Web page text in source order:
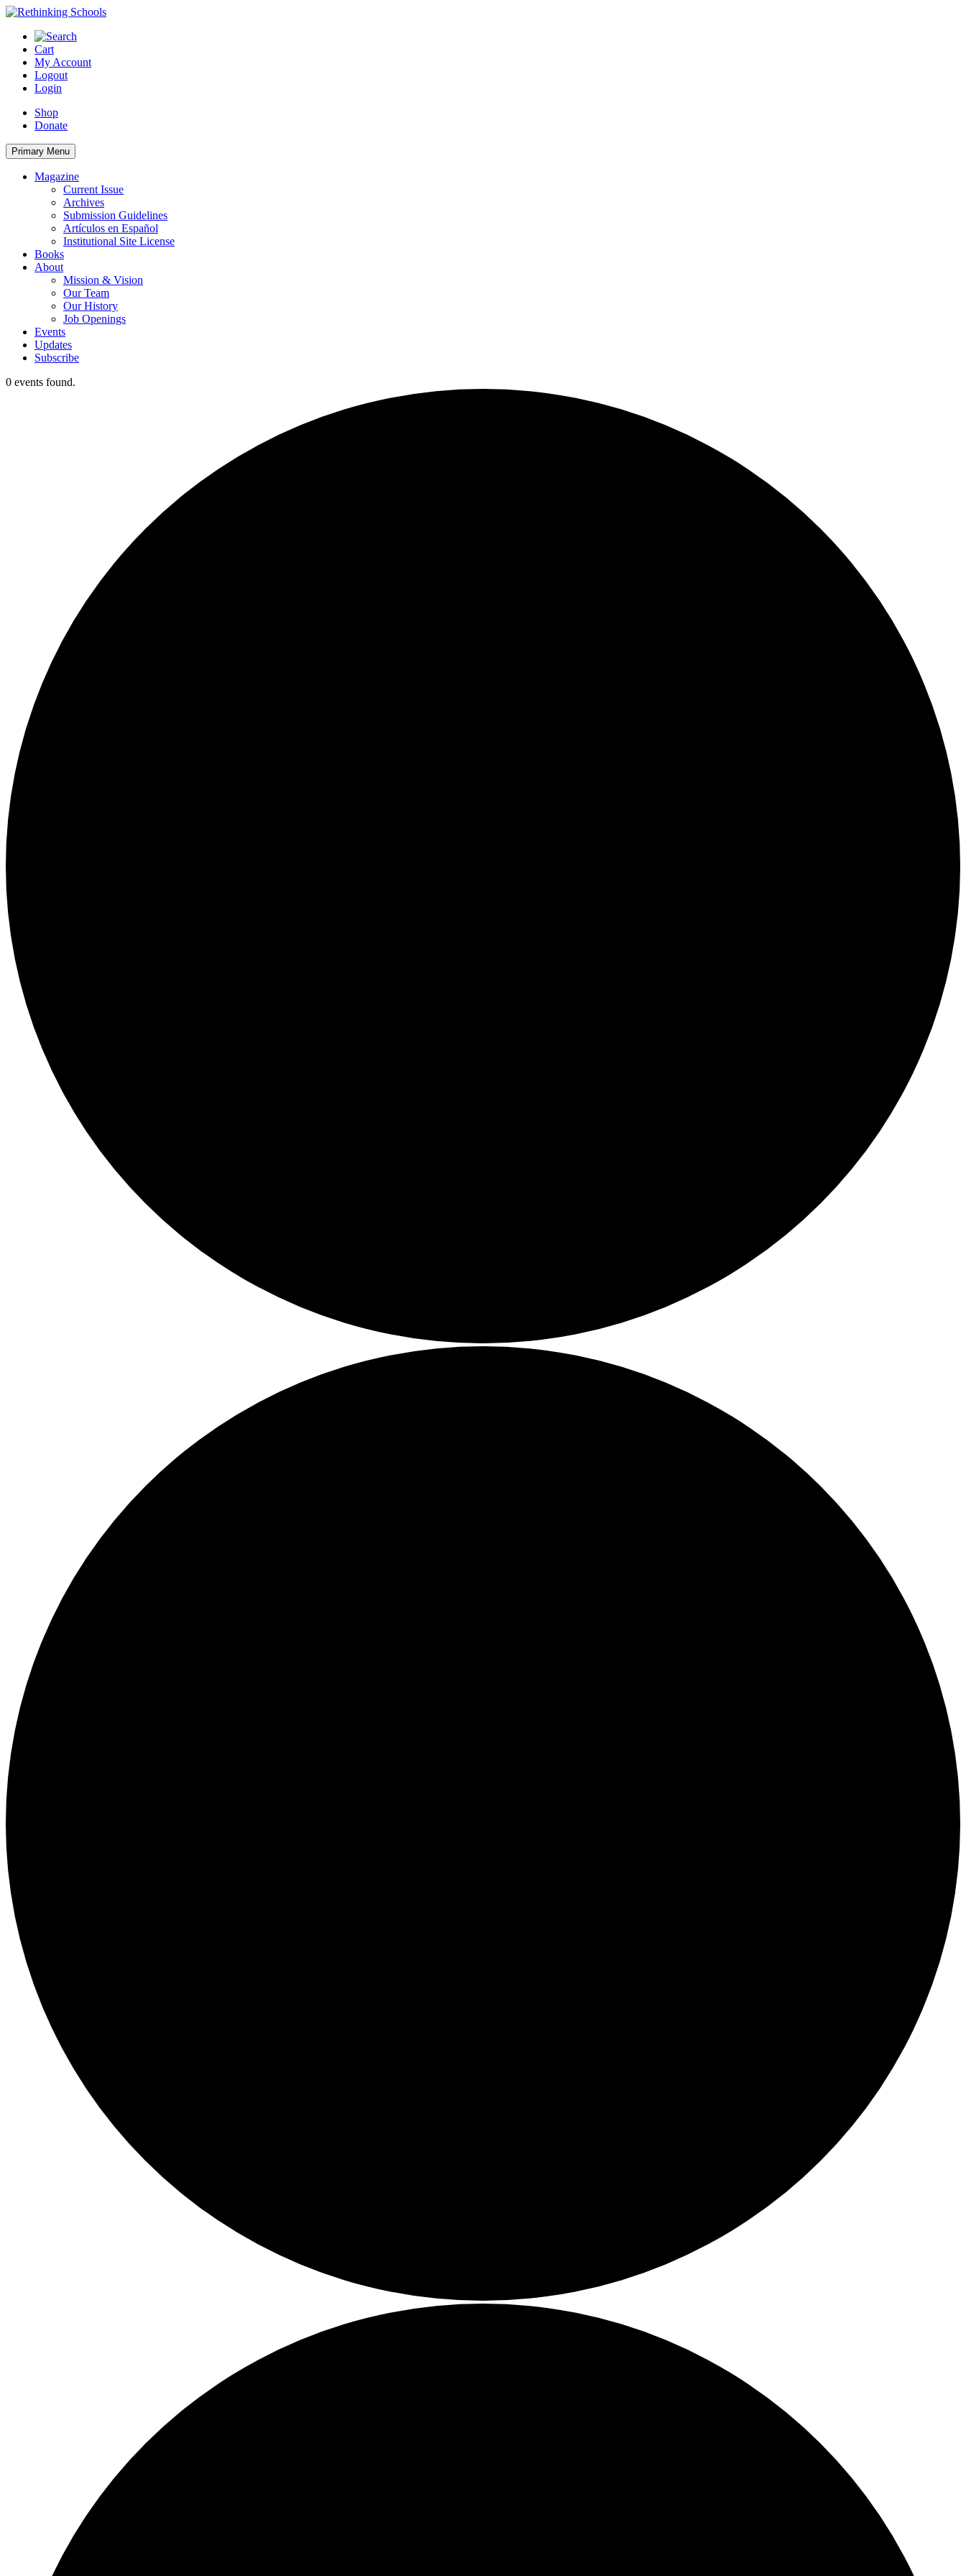
Skip
content
Cart
My Account
Logout
Login
Shop
Donate
Primary Menu
Magazine
Current Issue
Archives
Submission Guidelines
Artículos en Español
Institutional Site License
Books
About
Mission & Vision
Our Team
Our History
Job Openings
Events
Updates
Subscribe
0 events found.